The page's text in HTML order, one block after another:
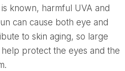
known, harmful UVA and
can cause both eye and
to skin aging, so large
protect the eyes and the